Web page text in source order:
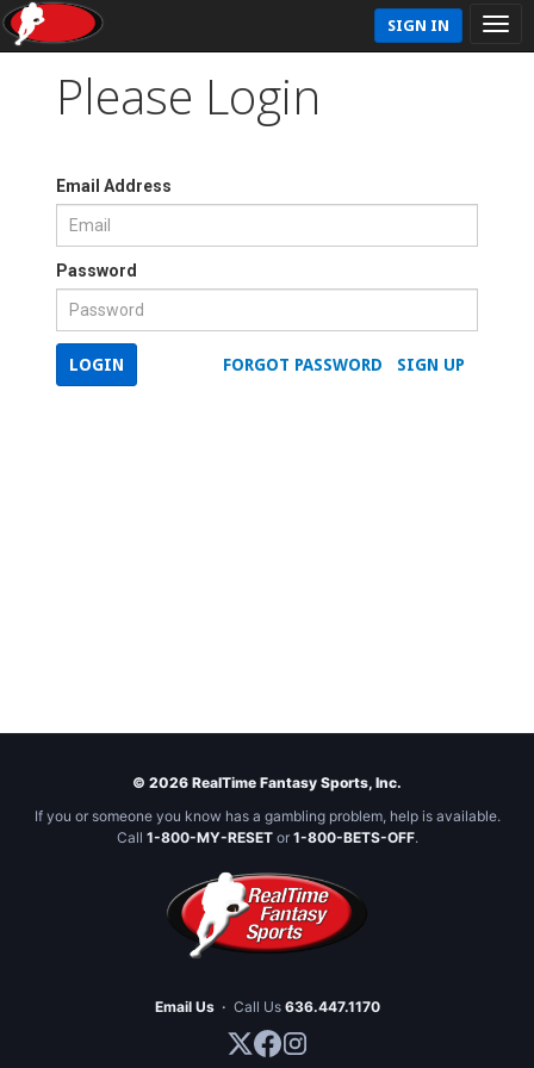
SIGN IN
Please Login
Email Address
Password
SIGN UP
FORGOT PASSWORD
LOGIN
© 2026 RealTime Fantasy Sports, Inc.
If you or someone you know has a gambling problem, help is available.
Call 1-800-MY-RESETor 1-800-BETS-OFF.
Email Us · Call Us 636.447.1170